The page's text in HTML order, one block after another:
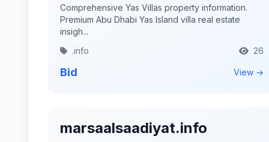
Comprehensive Yas Villas property information.
Premium Abu Dhabi Yas Island villa real estate
insigh...
.info
26
Bid View →
marsaalsaadiyat.info